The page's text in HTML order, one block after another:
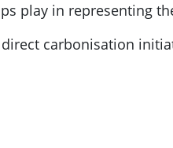
play in representing
carbonisation